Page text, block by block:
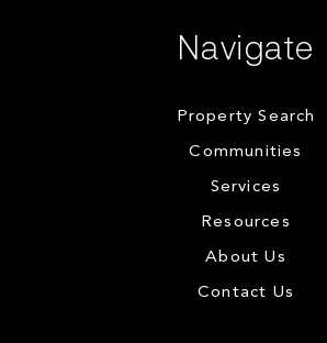
Navigate
Property Search
Communities
Services
Resources
About Us
Contact Us